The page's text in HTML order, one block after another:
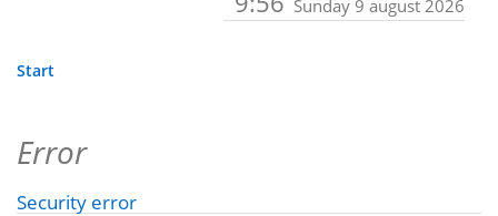
Sunday 9 august 2026
Start
Error
Security error